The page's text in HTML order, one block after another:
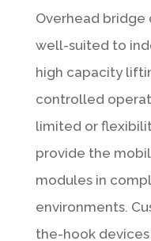
Overhead bridge
well-suited to
high capacity
controlled
limited or
provide the
modules in
environments.
the-hook